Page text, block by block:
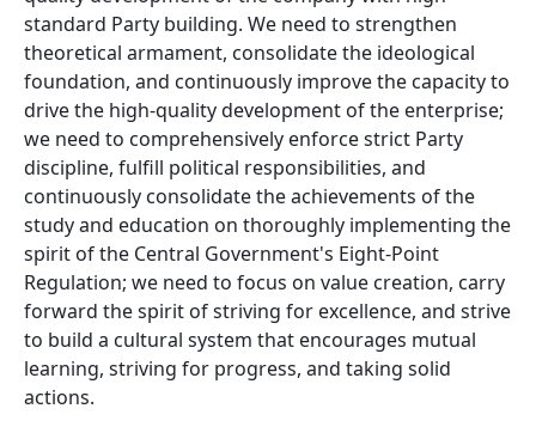
standard Party building. We need to strengthen
theoretical armament, consolidate the ideological
foundation, and continuously improve the capacity to
drive the high-quality development of the enterprise;
we need to comprehensively enforce strict Party
discipline, fulfill political responsibilities, and
continuously consolidate the achievements of the
study and education on thoroughly implementing the
spirit of the Central Government's Eight-Point
Regulation; we need to focus on value creation, carry
forward the spirit of striving for excellence, and strive
to build a cultural system that encourages mutual
learning, striving for progress, and taking solid
actions.